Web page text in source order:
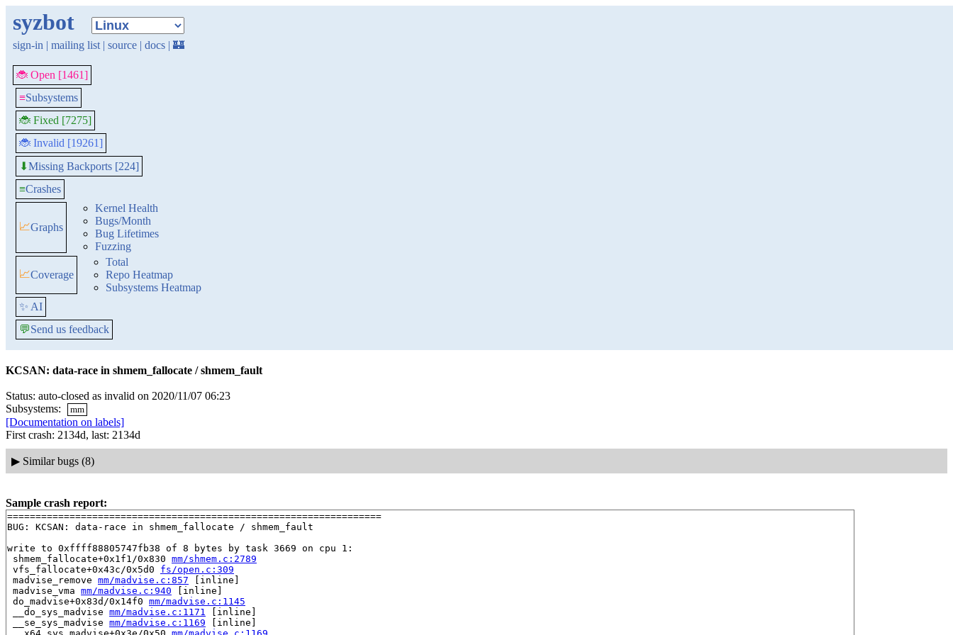
syzbot
sign-in | mailing list | source | docs | 🏰
🐞 Open [1461]
≡Subsystems
🐞 Fixed [7275]
🐞 Invalid [19261]
⬇Missing Backports [224]
≡Crashes
📈Graphs
Kernel Health
Bugs/Month
Bug Lifetimes
Fuzzing
📈Coverage
Total
Repo Heatmap
Subsystems Heatmap
✨ AI
💬Send us feedback
KCSAN: data-race in shmem_fallocate / shmem_fault
Status: auto-closed as invalid on 2020/11/07 06:23
Subsystems:
mm
[Documentation on labels]
First crash: 2134d, last: 2134d
▶ Similar bugs (8)
Sample crash report:
==================================================================
BUG: KCSAN: data-race in shmem_fallocate / shmem_fault
write to 0xffff88805747fb38 of 8 bytes by task 3669 on cpu 1:
shmem_fallocate+0x1f1/0x830 mm/shmem.c:2789
vfs_fallocate+0x43c/0x5d0 fs/open.c:309
madvise_remove mm/madvise.c:857 [inline]
madvise_vma mm/madvise.c:940 [inline]
do_madvise+0x83d/0x14f0 mm/madvise.c:1145
__do_sys_madvise mm/madvise.c:1171
[inline]
__se_sys_madvise mm/madvise.c:1169 [inline]